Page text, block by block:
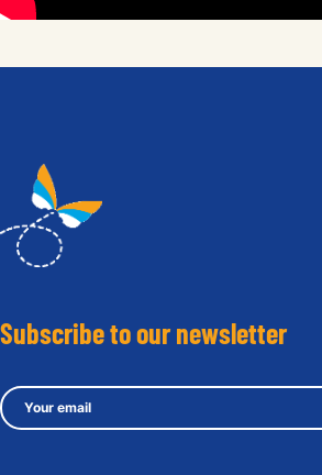
Subscribe to our newsletter